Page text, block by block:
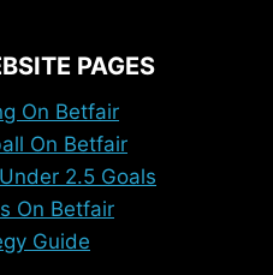
PAGES
On Betfair
On Betfair
2.5 Goals
On Betfair
Guide